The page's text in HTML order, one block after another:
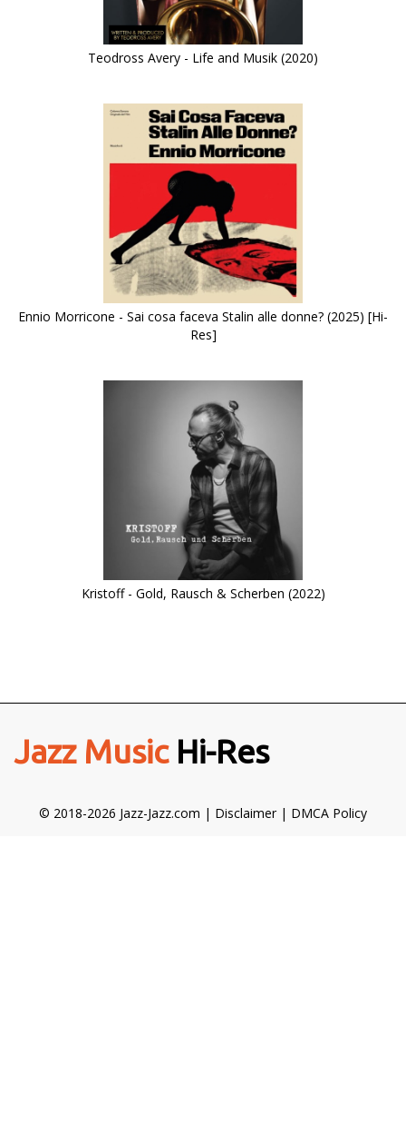
Teodross Avery - Life and Musik (2020)
Ennio Morricone - Sai cosa faceva Stalin alle donne? (2025) [Hi-
Res]
Kristoff - Gold, Rausch & Scherben (2022)
Jazz MusicHi-Res
© 2018-2026 Jazz-Jazz.com | Disclaimer| DMCA Policy